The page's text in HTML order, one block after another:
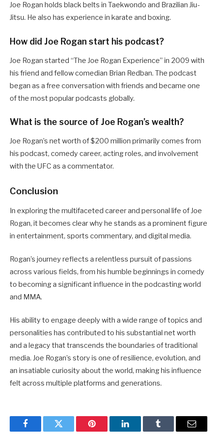
Joe Rogan holds black belts in Taekwondo and Brazilian Jiu-
Jitsu. He also has experience in karate and boxing.
How did Joe Rogan start his podcast?
Joe Rogan started “The Joe Rogan Experience” in 2009 with
his friend and fellow comedian Brian Redban. The podcast
began as a free conversation with friends and became one
of the most popular podcasts globally.
What is the source of Joe Rogan’s wealth?
Joe Rogan’s net worth of $200 million primarily comes from
his podcast, comedy career, acting roles, and involvement
with the UFC as a commentator.
Conclusion
In exploring the multifaceted career and personal life of Joe
Rogan, it becomes clear why he stands as a prominent figure
in entertainment, sports commentary, and digital media.
Rogan’s journey reflects a relentless pursuit of passions
across various fields, from his humble beginnings in comedy
to becoming a significant influence in the podcasting world
and MMA.
His ability to engage deeply with a wide range of topics and
personalities has contributed to his substantial net worth
and a legacy that transcends the boundaries of traditional
media. Joe Rogan’s story is one of resilience, evolution, and
an insatiable curiosity about the world, making his influence
felt across multiple platforms and generations.
FacebookTwitter Pinterest LinkedInTumblr Email